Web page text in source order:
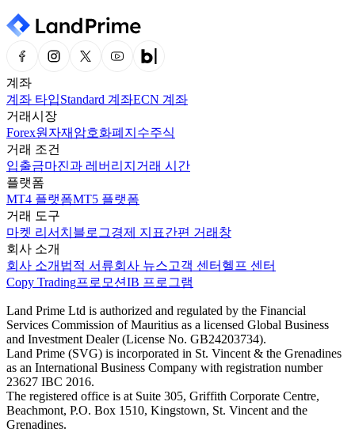
계좌
계좌 타입Standard 계좌ECN 계좌
거래시장
Forex원자재 암호화폐 지수주식
거래 조건
입출금마진과 레버리지 거래 시간
플랫폼
MT4 플랫폼MT5 플랫폼
거래 도구
마켓 리서치 블로그경제 지표간편 거래창
회사 소개
회사 소개 법적 서류회사 뉴스고객 센터 헬프 센터
Copy Trading프로모션IB 프로그램
Land Prime Ltd is authorized and regulated by the Financial
Services Commission of Mauritius as a licensed Global Business
and Investment Dealer (License No. GB24203734).
Land Prime (SVG) is incorporated in St. Vincent & the Grenadines
as an International Business Company with registration number
23627 IBC 2016.
The registered office is at Suite 305, Griffith Corporate Centre,
Beachmont, P.O. Box 1510, Kingstown, St. Vincent and the
Grenadines.